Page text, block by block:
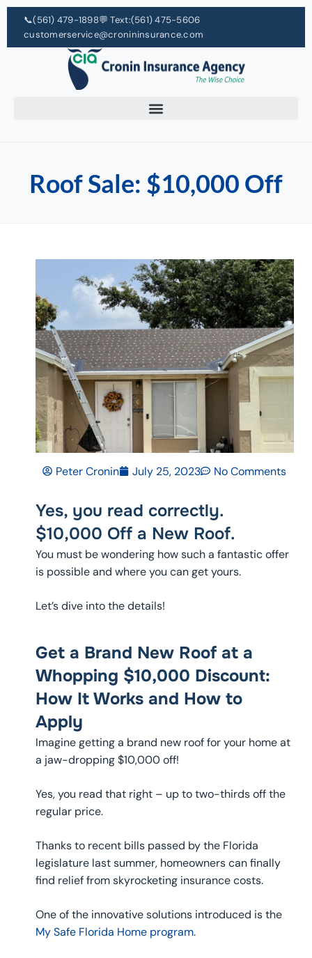
📞(561) 479-1898💬 Text:(561) 475-5606
customerservice@cronininsurance.com
Roof Sale: $10,000 Off
Peter Cronin July 25, 2023 No Comments
Yes, you read correctly.
$10,000 Off a New Roof.
You must be wondering how such a fantastic offer
is possible and where you can get yours.
Let’s dive into the details!
Get a Brand New Roof at a
Whopping $10,000 Discount:
How It Works and How to
Apply
Imagine getting a brand new roof for your home at
a jaw-dropping $10,000 off!
Yes, you read that right – up to two-thirds off the
regular price.
Thanks to recent bills passed by the Florida
legislature last summer, homeowners can finally
find relief from skyrocketing insurance costs.
One of the innovative solutions introduced is the
My Safe Florida Home program.